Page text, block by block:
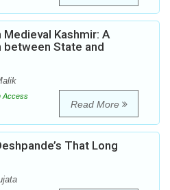
Medieval Kashmir: A
State and
Access
Read More
That Long